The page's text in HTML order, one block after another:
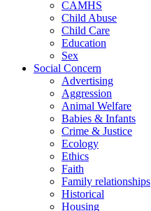
CAMHS
Child Abuse
Child Care
Education
Sex
Social Concern
Advertising
Aggression
Animal Welfare
Babies & Infants
Crime & Justice
Ecology
Ethics
Faith
Family relationships
Historical
Housing